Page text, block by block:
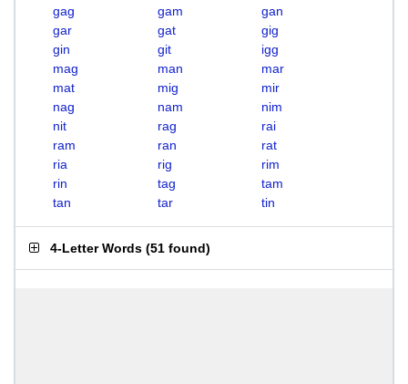
gag
gam
gan
gar
gat
gig
gin
git
igg
mag
man
mar
mat
mig
mir
nag
nam
nim
nit
rag
rai
ram
ran
rat
ria
rig
rim
rin
tag
tam
tan
tar tin
4-Letter Words (51 found)